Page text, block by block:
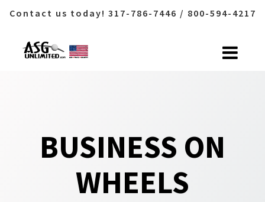
Contact us today! 317-786-7446 / 800-594-4217
BUSINESS ON
WHEELS